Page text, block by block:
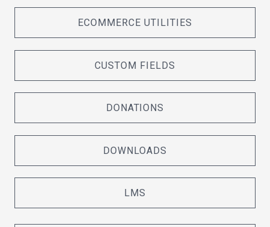
ECOMMERCE UTILITIES
CUSTOM FIELDS
DONATIONS
DOWNLOADS
LMS